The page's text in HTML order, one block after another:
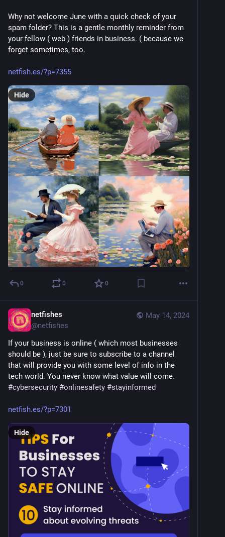
Why not welcome June with a quick check of your
spam folder? This is a gentle monthly reminder from
your fellow ( web ) friends in business. ( because we
forget sometimes, too.
netfish.es/?p=7355
Hide
0 0 0
May 14, 2024
netfishes
@netfishes
If your business is online ( which most businesses
should be ), just be sure to subscribe to a channel
that will provide you with some level of info in the
#cybersecurity #onlinesafety #stayinformed
netfish.es/?p=7301
Hide